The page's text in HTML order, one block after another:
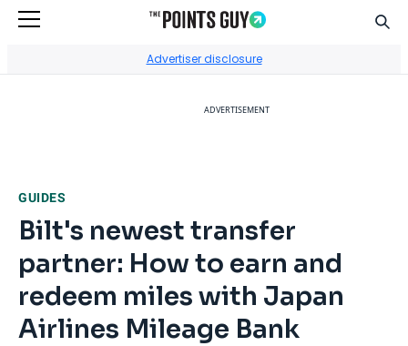
Advertiser disclosure
ADVERTISEMENT
GUIDES
Bilt's newest transfer
partner: How to earn and
redeem miles with Japan
Airlines Mileage Bank